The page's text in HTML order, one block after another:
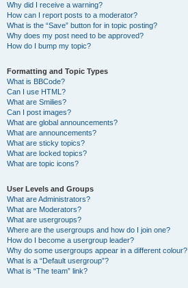
Why did I receive a warning?
How can I report posts to a moderator?
What is the “Save” button for in topic posting?
Why does my post need to be approved?
How do I bump my topic?
Formatting and Topic Types
What is BBCode?
Can I use HTML?
What are Smilies?
Can I post images?
What are global announcements?
What are announcements?
What are sticky topics?
What are locked topics?
What are topic icons?
User Levels and Groups
What are Administrators?
What are Moderators?
What are usergroups?
Where are the usergroups and how do I join one?
How do I become a usergroup leader?
Why do some usergroups appear in a different colour?
What is a “Default usergroup”?
What is “The team” link?